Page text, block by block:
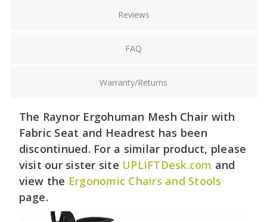
Reviews
FAQ
Warranty/Returns
The Raynor Ergohuman Mesh Chair with
Fabric Seat and Headrest has been
discontinued. For a similar product, please
visit our sister site UPLIFTDesk.com and
view the Ergonomic Chairs and Stools
page.